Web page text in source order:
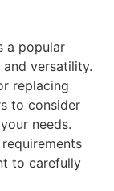
a popular
versatility.
replacing
to consider
needs.
to carefully